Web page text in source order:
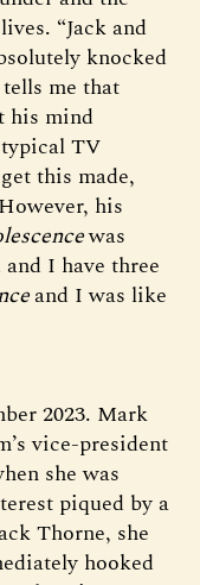
“Jack and
knocked
me that
his mind
TV
this made,
his
was
and I have three
and I was like
2023. Mark
vice-president
she was
piqued by a
Thorne, she
hooked